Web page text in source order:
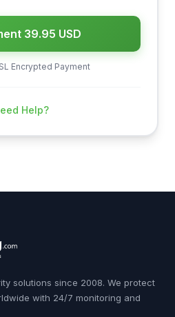
39.95 USD
Encrypted Payment
Help?
solutions since 2008. We protect
with 24/7 monitoring and